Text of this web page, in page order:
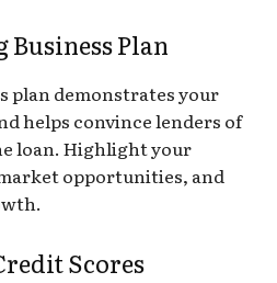
Plan
plan demonstrates your
helps convince lenders of
loan. Highlight your
opportunities, and
Scores